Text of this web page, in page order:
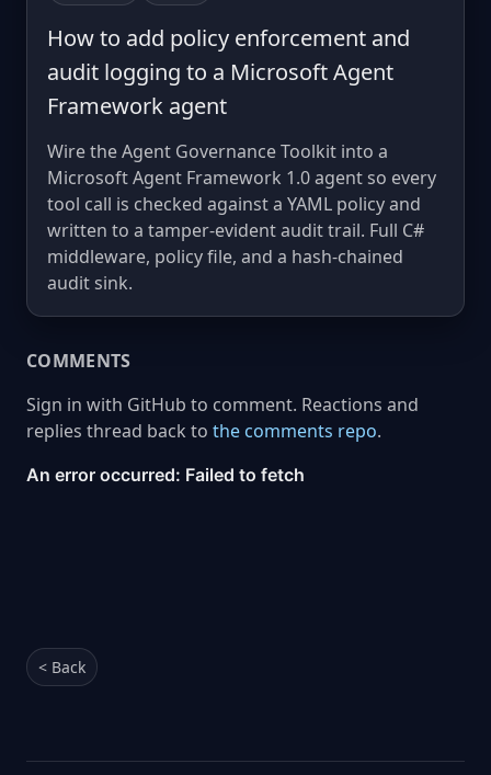
How to add policy enforcement and
audit logging to a Microsoft Agent
Framework agent
Wire the Agent Governance Toolkit into a
Microsoft Agent Framework 1.0 agent so every
tool call is checked against a YAML policy and
written to a tamper-evident audit trail. Full C#
middleware, policy file, and a hash-chained
audit sink.
COMMENTS
Sign in with GitHub to comment. Reactions and
replies thread back to the comments repo.
< Back